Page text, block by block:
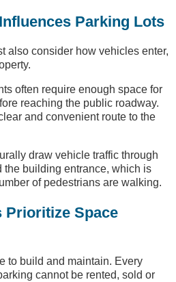
Parking Lots
also consider how vehicles enter,
often require enough space for
reaching the public roadway.
and convenient route to the
draw vehicle traffic through
the building entrance, which is
of pedestrians are walking.
Prioritize Space
to build and maintain. Every
cannot be rented, sold or